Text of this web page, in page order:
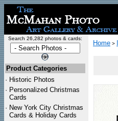
Search 26,282 photos & cards:
Product Categories
· Historic Photos
· Personalized Christmas
Cards
· New York City Christmas
Cards & Holiday Cards
Home >